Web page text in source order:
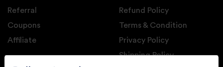
Referral
Coupons
Affiliate
Refund Policy
Terms & Condition
Privacy Policy
Shipping Policy